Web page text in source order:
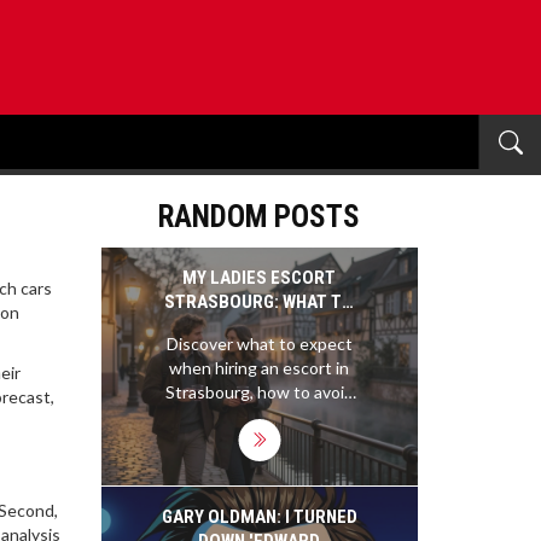
cars
RANDOM POSTS
MY LADIES ESCORT
STRASBOURG: WHAT TO
EXPECT AND HOW TO
FIND RELIABLE
COMPANIONSHIP
Discover what to expect
when hiring an escort in
Strasbourg, how to avoid
scams, and why local
professionals prioritize
discretion and real
connection over
flashiness. Learn the
differences between
GARY OLDMAN: I TURNED